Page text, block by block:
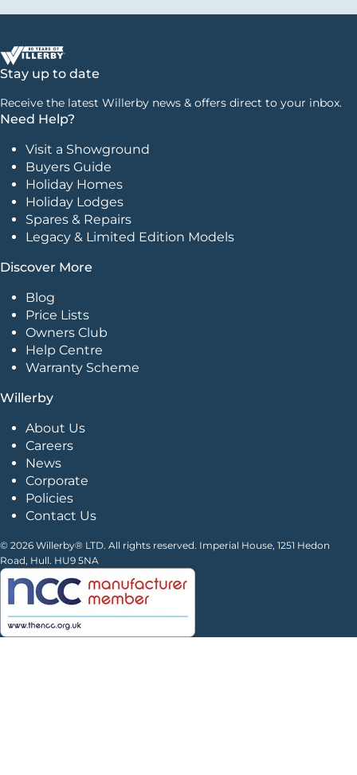
Stay up to date
Receive the latest Willerby news & offers direct to your inbox.
Need Help?
Visit a Showground
Buyers Guide
Holiday Homes
Holiday Lodges
Spares & Repairs
Legacy & Limited Edition Models
Discover More
Blog
Price Lists
Owners Club
Help Centre
Warranty Scheme
Willerby
About Us
Careers
News
Corporate
Policies
Contact Us
© 2026 Willerby® LTD. All rights reserved. Imperial House, 1251 Hedon
Road, Hull. HU9 5NA